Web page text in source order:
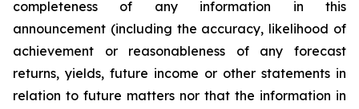
completeness of any information in this
announcement (including the accuracy, likelihood of
achievement or reasonableness of any forecast
returns, yields, future income or other statements in
relation to future matters nor that the information in